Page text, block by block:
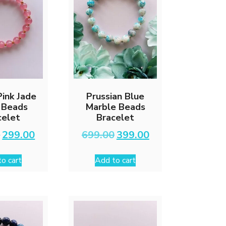
Jade
Original
price
was:
₹599.00.
299.00Current
price
cart
Prussian Blue
Marble Beads
Bracelet
699.00 Original
price
was:
₹699.00.
399.00Current
price
Add to cart